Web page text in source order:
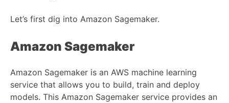
Let’s first dig into Amazon Sagemaker.
Amazon Sagemaker
Amazon Sagemaker is an AWS machine learning
service that allows you to build, train and deploy
models. This Amazon Sagemaker service provides an